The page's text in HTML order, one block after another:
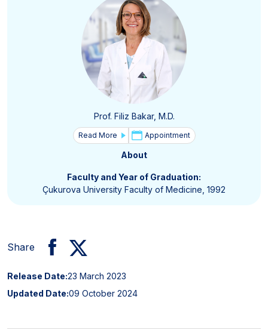
Prof. Filiz Bakar, M.D.
Read More Appointment
About
Faculty and Year of Graduation:
Çukurova University Faculty of Medicine, 1992
Share
Release Date:23 March 2023
Updated Date:09 October 2024